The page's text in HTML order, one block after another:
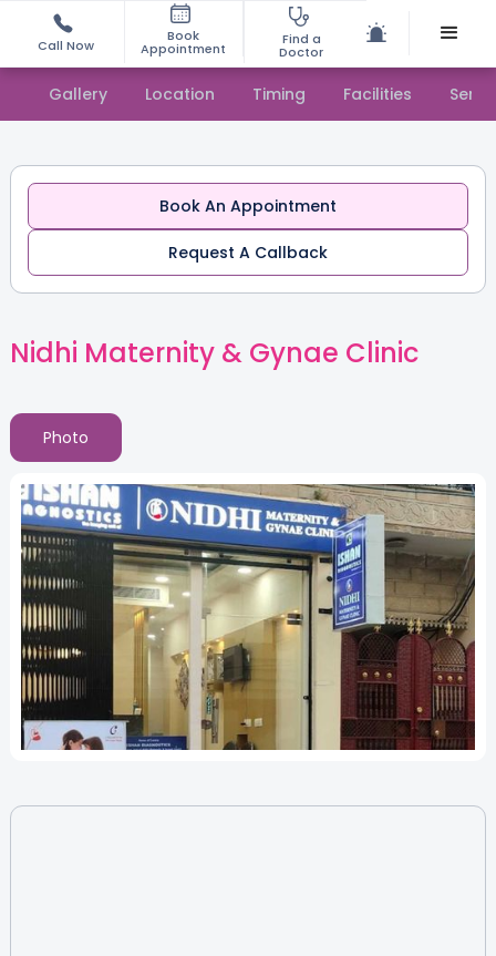
Call Now
Book
Appointment
Find a
Doctor
Gallery Location Timing Facilities
Book An Appointment
Request A Callback
Nidhi Maternity & Gynae Clinic
Photo